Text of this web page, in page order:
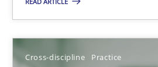
Cross-discipline Practice
Gunnar Harde
28.01.2026